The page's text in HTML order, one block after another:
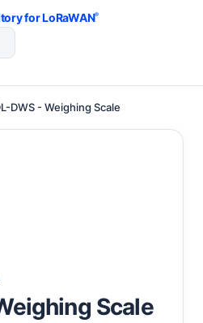
for LoRaWAN®
DWS - Weighing Scale
Scale